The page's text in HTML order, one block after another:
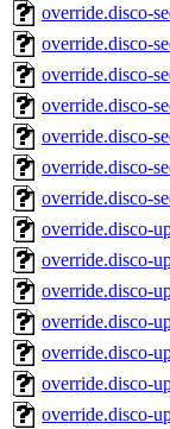
override.disco-
override.disco-
override.disco-
override.disco-
override.disco-
override.disco-
override.disco-
override.disco-
override.disco-
override.disco-
override.disco-
override.disco-
override.disco-
override.disco-